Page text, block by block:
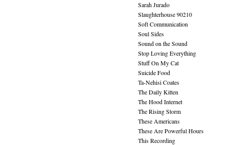
Sarah Jurado
Slaughterhouse 90210
Soft Communication
Soul Sides
Sound on the Sound
Stop Loving Everything
Stuff On My Cat
Suicide Food
Ta-Nehisi Coates
The Daily Kitten
The Hood Internet
The Rising Storm
These Americans
These Are Powerful Hours
This Recording